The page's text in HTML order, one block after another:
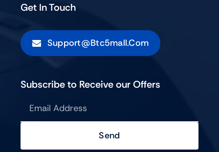
Get In Touch
Support@btc5mall.com
Subscribe to Receive our Offers
Send